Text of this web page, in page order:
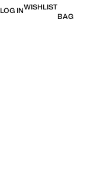
LOG INWISHLIST
BAG